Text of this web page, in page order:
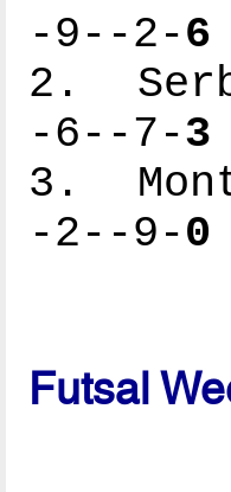
-9--2-6
2.
-6--7-3
3.
-2--9-0
Futsal